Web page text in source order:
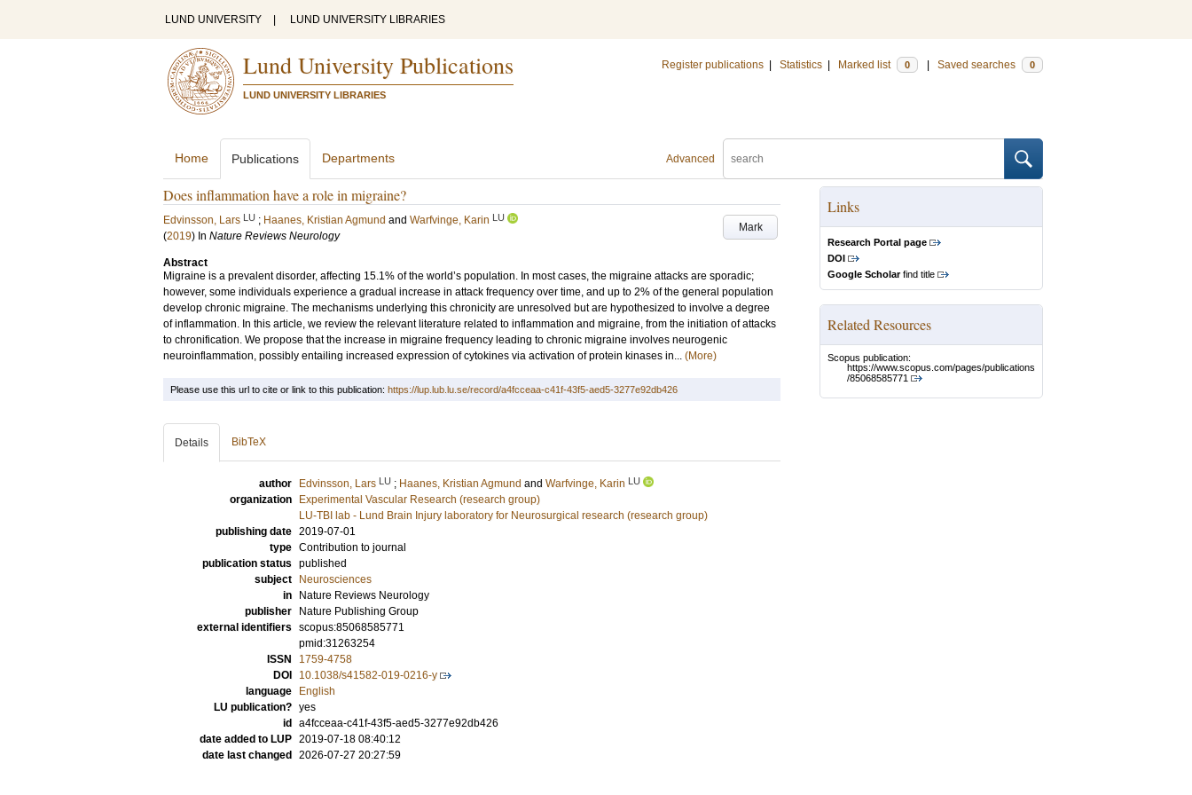
LUND UNIVERSITY LUND UNIVERSITY LIBRARIES
Lund University Publications
LUND UNIVERSITY LIBRARIES
Register publications Statistics Marked list 0 Saved searches 0
Advanced
Home Publications Departments
Does inflammation have a role in migraine?
Mark
Edvinsson, Lars LU ; Haanes, Kristian Agmund and Warfvinge, Karin LU
(2019) In Nature Reviews Neurology
Abstract
Migraine is a prevalent disorder, affecting 15.1% of the world’s population. In most cases, the migraine attacks are sporadic;
however, some individuals experience a gradual increase in attack frequency over time, and up to 2% of the general population
develop chronic migraine. The mechanisms underlying this chronicity are unresolved but are hypothesized to involve a degree
of inflammation. In this article, we review the relevant literature related to inflammation and migraine, from the initiation of attacks
to chronification. We propose that the increase in migraine frequency leading to chronic migraine involves neurogenic
neuroinflammation, possibly entailing increased expression of cytokines via activation of protein kinases in... (More)
Links
Research Portal page
DOI
Google Scholarfind title
Related Resources
Scopus publication:
https://www.scopus.com/pages/publications
/85068585771
Please use this url to cite or link to this publication: https://lup.lub.lu.se/record/a4fcceaa-c41f-43f5-aed5-3277e92db426
Details BibTeX
author Edvinsson, Lars LU ; Haanes, Kristian Agmund and Warfvinge, Karin LU
organization
Experimental Vascular Research (research group)
LU-TBI lab - Lund Brain Injury laboratory for Neurosurgical research (research group)
publishing date 2019-07-01
type Contribution to journal
publication status published
subject
Neurosciences
in
Nature Reviews Neurology
publisher
Nature Publishing Group
external identifiers scopus:85068585771
pmid:31263254
ISSN
1759-4758
DOI
10.1038/s41582-019-0216-y
language
English
LU publication? yes
id
a4fcceaa-c41f-43f5-aed5-3277e92db426
date added to LUP 2019-07-18 08:40:12
date last changed
2026-07-27 20:27:59